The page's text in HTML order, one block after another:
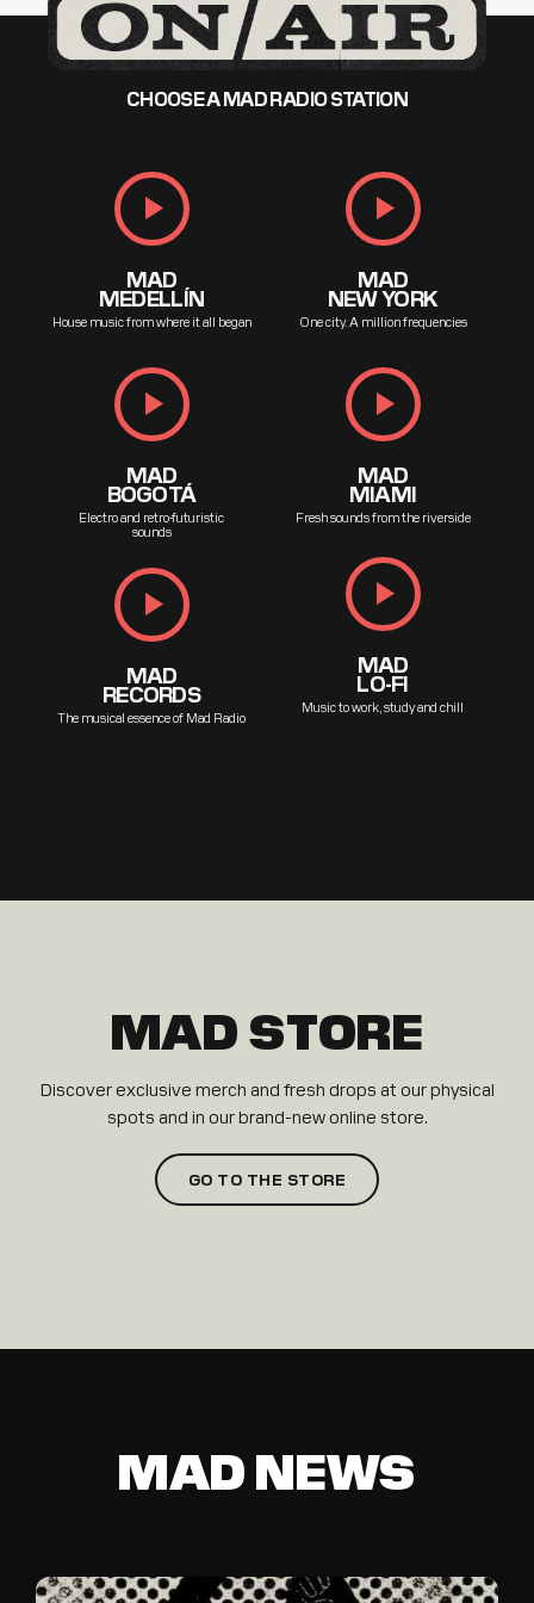
CHOOSE A MAD RADIO STATION
play_arrow
MAD
MEDELLÍN
House music from where it all began
play_arrow
MAD
BOGOTÁ
Electro and retro-futuristic
sounds
play_arrow
MAD
RECORDS
The musical essence of Mad Radio
play_arrow
MAD
NEW YORK
One city. A million frequencies
play_arrow
MAD
MIAMI
Fresh sounds from the riverside
play_arrow
MAD
LO-FI
Music to work, study and chill
MAD STORE
Discover exclusive merch and fresh drops at our physical
spots and in our brand-new online store.
GO TO THE STORE
MAD NEWS